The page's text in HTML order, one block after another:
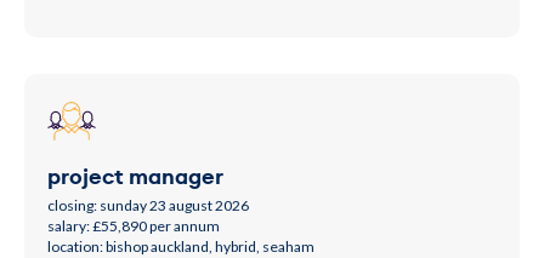
project manager
closing: sunday 23 august 2026
salary: £55,890 per annum
location: bishop auckland, hybrid, seaham